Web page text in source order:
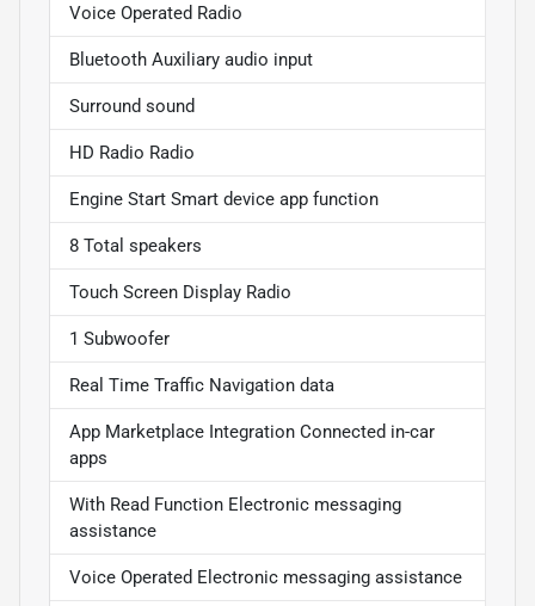
Voice Operated Radio
Bluetooth Auxiliary audio input
Surround sound
HD Radio Radio
Engine Start Smart device app function
8 Total speakers
Touch Screen Display Radio
1 Subwoofer
Real Time Traffic Navigation data
App Marketplace Integration Connected in-car
apps
With Read Function Electronic messaging
assistance
Voice Operated Electronic messaging assistance